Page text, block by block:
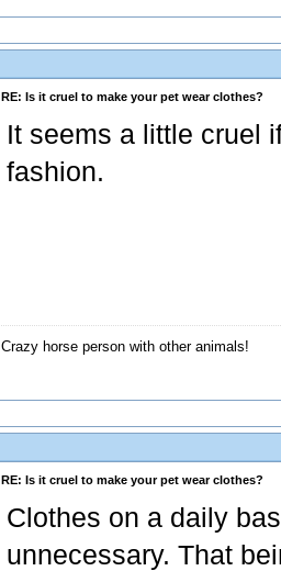
RE: Is it cruel to make your pet wear clothes?
It seems a little cruel
fashion.
Crazy horse person with other animals!
RE: Is it cruel to make your pet wear clothes?
Clothes on a daily
unnecessary. That